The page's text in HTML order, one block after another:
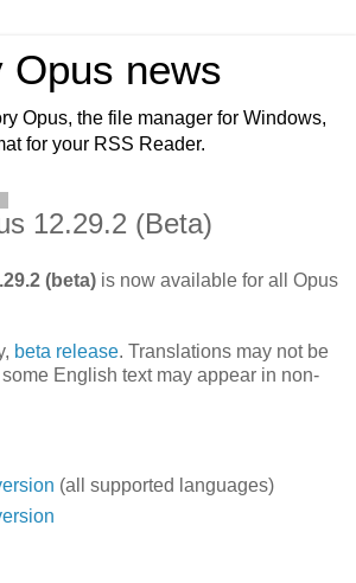
Opus news
Opus, the file manager for Windows,
for your RSS Reader.
12.29.2 (Beta)
(beta) is now available for all Opus
beta release. Translations may not be
English text may appear in non-
(all supported languages)